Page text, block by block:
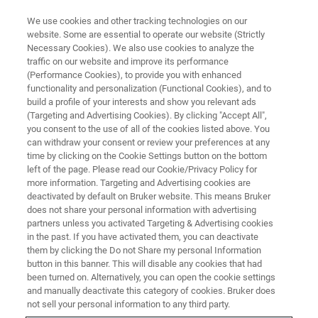
WEBINAR
A region-resolved proteomic
map of the human brain enabled
by high-throughput proteomics
Presentation from our Virtual User and
Applications Meeting
We use cookies and other tracking technologies on our
website. Some are essential to operate our website (Strictly
Necessary Cookies). We also use cookies to analyze the
traffic on our website and improve its performance
(Performance Cookies), to provide you with enhanced
functionality and personalization (Functional Cookies), and to
build a profile of your interests and show you relevant ads
(Targeting and Advertising Cookies). By clicking "Accept All",
you consent to the use of all of the cookies listed above. You
can withdraw your consent or review your preferences at any
time by clicking on the Cookie Settings button on the bottom
left of the page. Please read our Cookie/Privacy Policy for
more information. Targeting and Advertising cookies are
deactivated by default on Bruker website. This means Bruker
does not share your personal information with advertising
partners unless you activated Targeting & Advertising cookies
in the past. If you have activated them, you can deactivate
them by clicking the Do not Share my personal Information
button in this banner. This will disable any cookies that had
been turned on. Alternatively, you can open the cookie settings
and manually deactivate this category of cookies. Bruker does
not sell your personal information to any third party.